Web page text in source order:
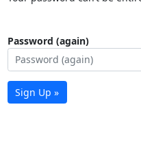
Password (again)
Sign Up »